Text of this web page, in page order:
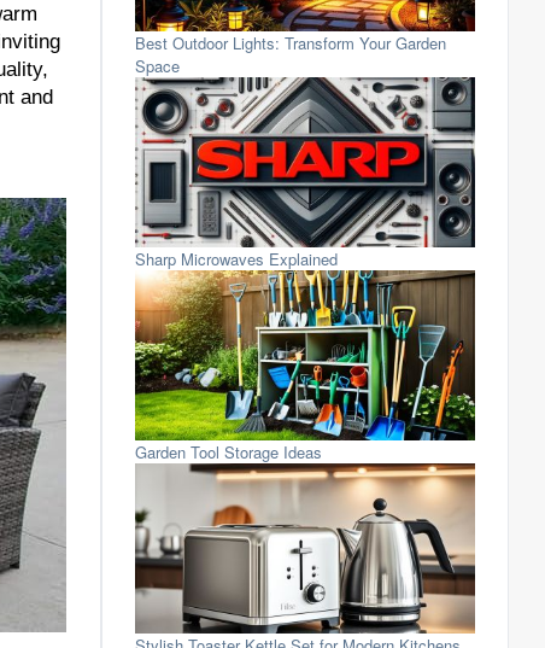
and
Best Outdoor Lights: Transform Your Garden
Space
Sharp Microwaves Explained
Garden Tool Storage Ideas